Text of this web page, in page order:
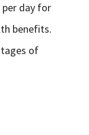
day for
benefits.
of